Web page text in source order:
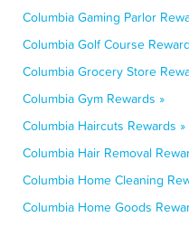
Columbia Gaming Parlor
Columbia Golf Course
Columbia Grocery Store
Columbia Gym Rewards »
Columbia Haircuts Rewards »
Columbia Hair Removal
Columbia Home Cleaning
Columbia Home Goods